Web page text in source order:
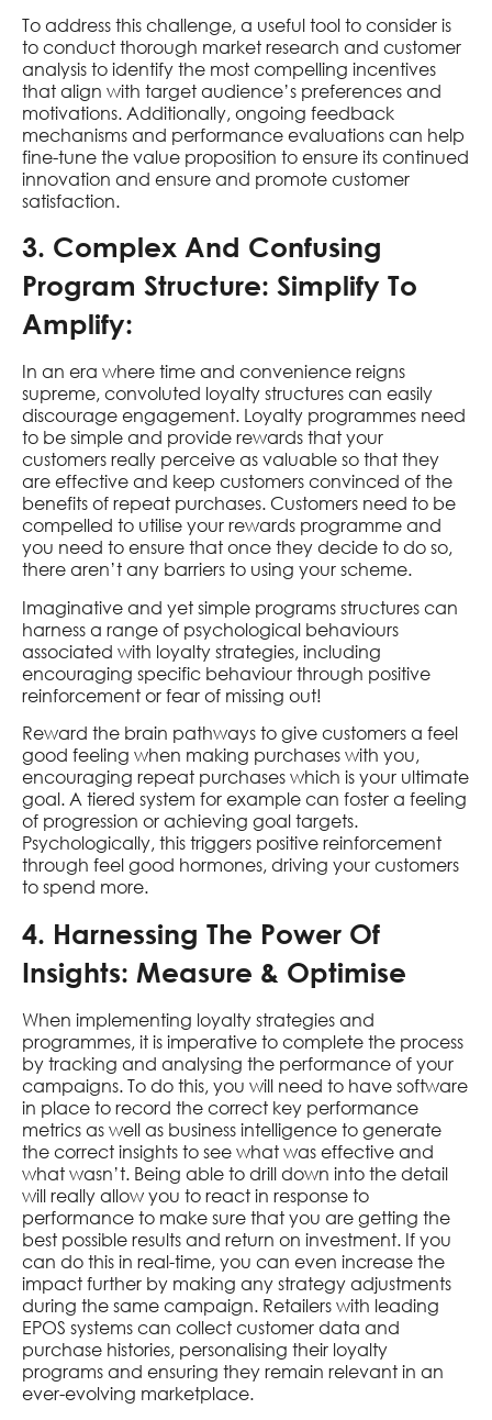
To address this challenge, a useful tool to consider is
to conduct thorough market research and customer
analysis to identify the most compelling incentives
that align with target audience’s preferences and
motivations. Additionally, ongoing feedback
mechanisms and performance evaluations can help
fine-tune the value proposition to ensure its continued
innovation and ensure and promote customer
satisfaction.
3. Complex And Confusing
Program Structure: Simplify To
Amplify:
In an era where time and convenience reigns
supreme, convoluted loyalty structures can easily
discourage engagement. Loyalty programmes need
to be simple and provide rewards that your
customers really perceive as valuable so that they
are effective and keep customers convinced of the
benefits of repeat purchases. Customers need to be
compelled to utilise your rewards programme and
you need to ensure that once they decide to do so,
there aren’t any barriers to using your scheme.
Imaginative and yet simple programs structures can
harness a range of psychological behaviours
associated with loyalty strategies, including
encouraging specific behaviour through positive
reinforcement or fear of missing out!
Reward the brain pathways to give customers a feel
good feeling when making purchases with you,
encouraging repeat purchases which is your ultimate
goal. A tiered system for example can foster a feeling
of progression or achieving goal targets.
Psychologically, this triggers positive reinforcement
through feel good hormones, driving your customers
to spend more.
4. Harnessing The Power Of
Insights: Measure & Optimise
When implementing loyalty strategies and
programmes, it is imperative to complete the process
by tracking and analysing the performance of your
campaigns. To do this, you will need to have software
in place to record the correct key performance
metrics as well as business intelligence to generate
the correct insights to see what was effective and
what wasn’t. Being able to drill down into the detail
will really allow you to react in response to
performance to make sure that you are getting the
best possible results and return on investment. If you
can do this in real-time, you can even increase the
impact further by making any strategy adjustments
during the same campaign. Retailers with leading
EPOS systems can collect customer data and
purchase histories, personalising their loyalty
programs and ensuring they remain relevant in an
ever-evolving marketplace.